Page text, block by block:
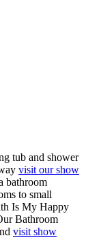
tub and shower
visit our show
bathroom
to small
Is My Happy
Bathroom
visit show